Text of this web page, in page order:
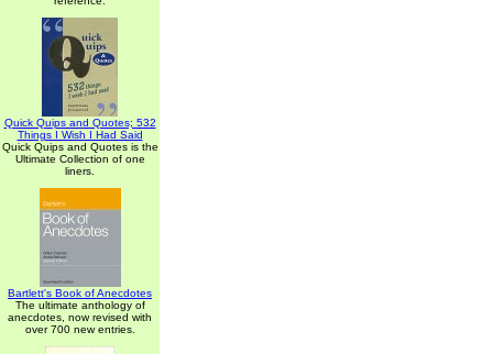
Quick Quips and Quotes; 532
Things I Wish I Had Said
Quick Quips and Quotes is the
Ultimate Collection of one
liners.
Bartlett's Book of Anecdotes
The ultimate anthology of
anecdotes, now revised with
over 700 new entries.